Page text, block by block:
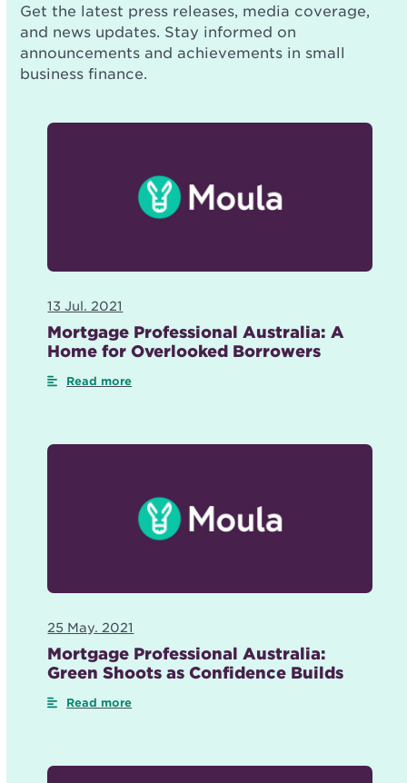
Get the latest press releases, media coverage,
and news updates. Stay informed on
announcements and achievements in small
business finance.
13 Jul. 2021
Mortgage Professional Australia: A
Home for Overlooked Borrowers
Read more
25 May. 2021
Mortgage Professional Australia:
Green Shoots as Confidence Builds
Read more